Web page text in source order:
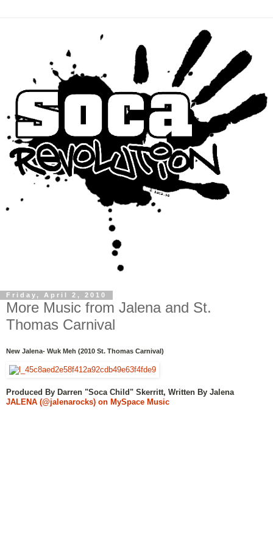
Friday, April 2, 2010
More Music from Jalena and St.
Thomas Carnival
New Jalena- Wuk Meh (2010 St. Thomas Carnival)
Produced By Darren "Soca Child" Skerritt, Written By Jalena
JALENA (@jalenarocks) on MySpace Music